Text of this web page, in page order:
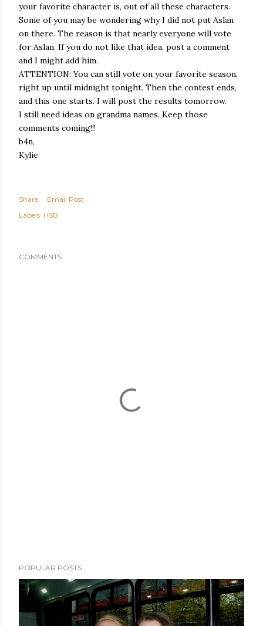
your favorite character is, out of all these characters.
Some of you may be wondering why I did not put Aslan
on there. The reason is that nearly everyone will vote
for Aslan. If you do not like that idea, post a comment
and I might add him.
ATTENTION: You can still vote on your favorite season,
right up until midnight tonight. Then the contest ends,
and this one starts. I will post the results tomorrow.
I still need ideas on grandma names. Keep those
comments coming!!!
b4n,
Kylie
Share
Email Post
Labels: HSB
COMMENTS
POPULAR POSTS